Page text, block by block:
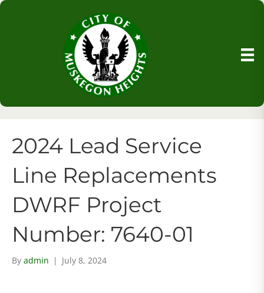
2024 Lead Service
Line Replacements
DWRF Project
Number: 7640-01
By admin | July 8, 2024